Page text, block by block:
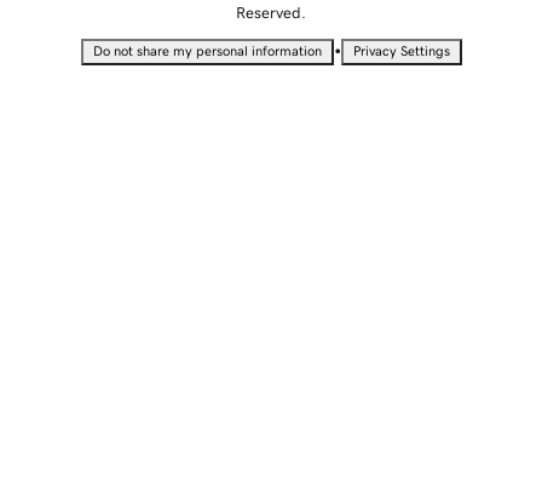
Reserved.
Do not share my personal information • Privacy Settings